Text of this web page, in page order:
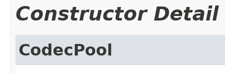
Constructor Detail
CodecPool